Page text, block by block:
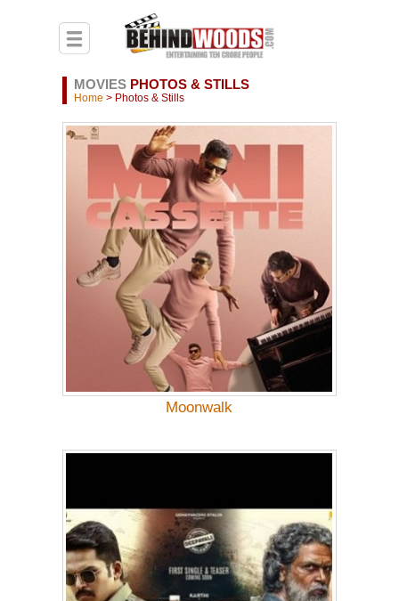
MOVIESPHOTOS & STILLS
Home > Photos & Stills
Moonwalk